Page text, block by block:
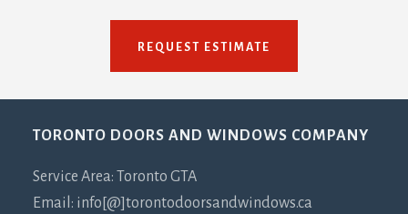
REQUEST ESTIMATE
Footer
TORONTO DOORS AND WINDOWS COMPANY
Service Area: Toronto GTA
Email: info[@]torontodoorsandwindows.ca